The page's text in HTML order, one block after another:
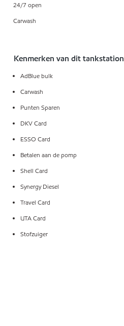
24/7 open
Carwash
Kenmerken van dit tankstation
AdBlue bulk
Carwash
Punten Sparen
DKV Card
ESSO Card
Betalen aan de pomp
Shell Card
Synergy Diesel
Travel Card
UTA Card
Stofzuiger